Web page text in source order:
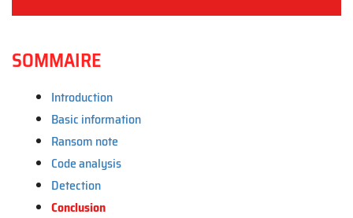
SOMMAIRE
Introduction
Basic information
Ransom note
Code analysis
Detection
Conclusion